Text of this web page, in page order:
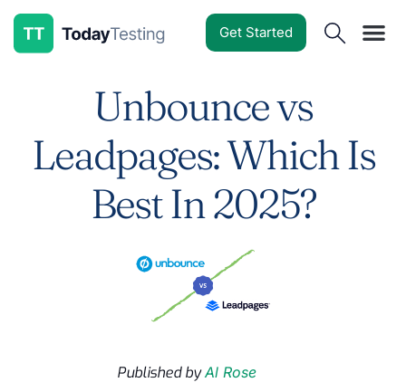
Get Started
Unbounce vs
Leadpages: Which Is
Best In 2025?
Published byAl Rose